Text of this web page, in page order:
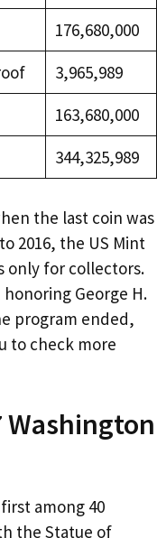
176,680,000
3,965,989
163,680,000
344,325,989
the last coin was
2016, the US Mint
only for collectors.
George H.
program ended,
to check more
Washington
among 40
the Statue of